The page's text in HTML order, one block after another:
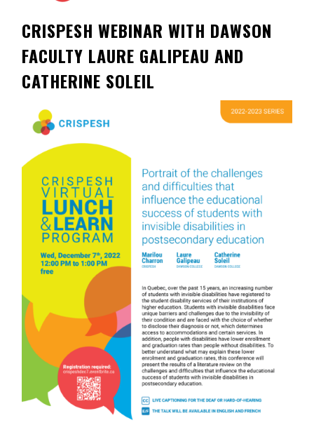
CRISPESH WEBINAR WITH DAWSON
FACULTY LAURE GALIPEAU AND
CATHERINE SOLEIL
Links
Main Menu